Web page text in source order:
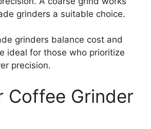
grinders a suitable choice.
grinders balance cost and
ideal for those who prioritize
precision.
Coffee Grinder